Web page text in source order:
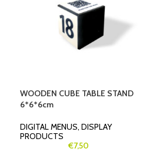
WOODEN CUBE TABLE STAND
6*6*6cm
DIGITAL MENUS, DISPLAY
PRODUCTS
€7,50